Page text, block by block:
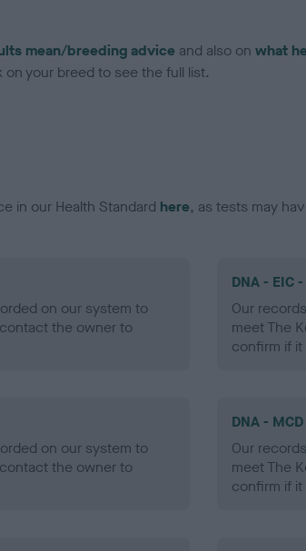
mean/breeding advice and also on what
your breed to see the full list.
in our Health Standard here, as tests may
on our system to
the owner to
DNA - EIC
Our
meet The
confirm if
on our system to
the owner to
DNA -
Our
meet The
confirm if